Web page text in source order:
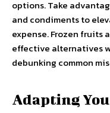
options. Take
and condiments to
expense. Frozen fruits
effective alternatives
debunking common
Adapting